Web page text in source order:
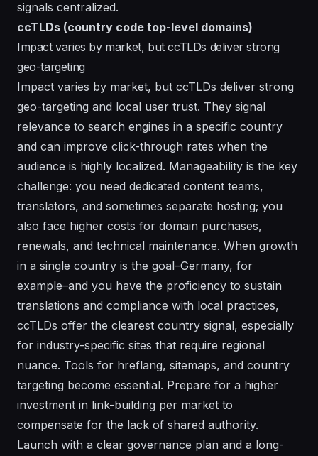
signals centralized.
ccTLDs (country code top-level domains)
Impact varies by market, but ccTLDs deliver strong
geo-targeting
Impact varies by market, but ccTLDs deliver strong
geo-targeting and local user trust. They signal
relevance to search engines in a specific country
and can improve click-through rates when the
audience is highly localized. Manageability is the key
challenge: you need dedicated content teams,
translators, and sometimes separate hosting; you
also face higher costs for domain purchases,
renewals, and technical maintenance. When growth
in a single country is the goal–Germany, for
example–and you have the proficiency to sustain
translations and compliance with local practices,
ccTLDs offer the clearest country signal, especially
for industry-specific sites that require regional
nuance. Tools for hreflang, sitemaps, and country
targeting become essential. Prepare for a higher
investment in link-building per market to
compensate for the lack of shared authority.
Launch with a clear governance plan and a long-